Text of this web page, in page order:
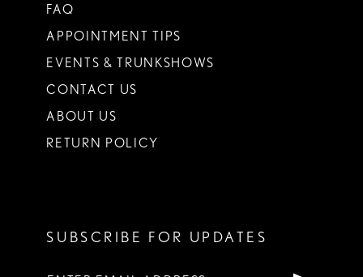
FAQ
APPOINTMENT TIPS
EVENTS & TRUNKSHOWS
CONTACT US
ABOUT US
RETURN POLICY
SUBSCRIBE FOR UPDATES